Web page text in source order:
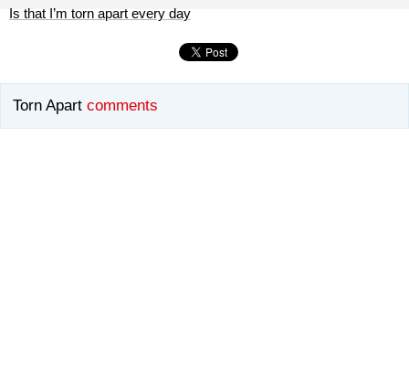
Is that I’m torn apart every day
Torn Apart comments